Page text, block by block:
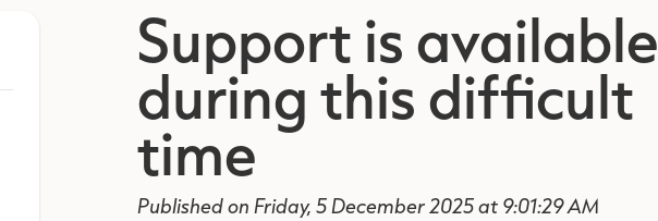
Support is available
during this difficult
time
Published on Friday, 5 December 2025 at 9:01:29 AM